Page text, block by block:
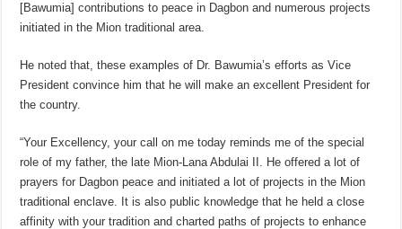
[Bawumia] contributions to peace in Dagbon and numerous projects
initiated in the Mion traditional area.
He noted that, these examples of Dr. Bawumia’s efforts as Vice
President convince him that he will make an excellent President for
the country.
“Your Excellency, your call on me today reminds me of the special
role of my father, the late Mion-Lana Abdulai II. He offered a lot of
prayers for Dagbon peace and initiated a lot of projects in the Mion
traditional enclave. It is also public knowledge that he held a close
affinity with your tradition and charted paths of projects to enhance